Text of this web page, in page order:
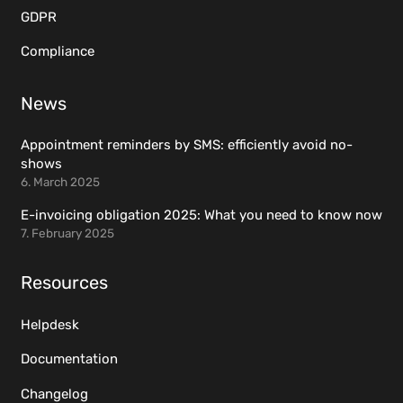
GDPR
Compliance
News
Appointment reminders by SMS: efficiently avoid no-
shows
6. March 2025
E-invoicing obligation 2025: What you need to know now
7. February 2025
Resources
Helpdesk
Documentation
Changelog